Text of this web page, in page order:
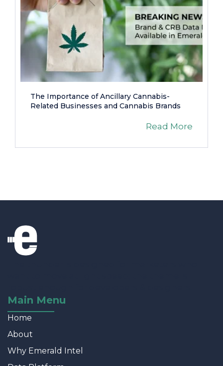
The Importance of Ancillary Cannabis-
Related Businesses and Cannabis Brands
Read More
Main Menu
Home
About
Why Emerald Intel